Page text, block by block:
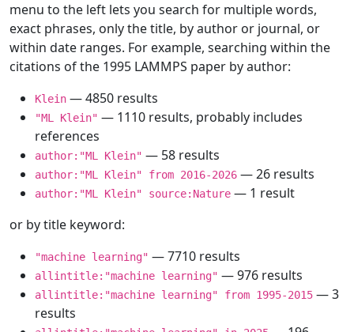
menu to the left lets you search for multiple words,
exact phrases, only the title, by author or journal, or
within date ranges. For example, searching within the
citations of the 1995 LAMMPS paper by author:
Klein — 4850 results
"ML Klein" — 1110 results, probably includes
references
author:"ML Klein" — 58 results
author:"ML Klein" from 2016-2026 — 26 results
author:"ML Klein" source:Nature — 1 result
or by title keyword:
"machine learning" — 7710 results
allintitle:"machine learning" — 976 results
allintitle:"machine learning" from 1995-2015 — 3
results